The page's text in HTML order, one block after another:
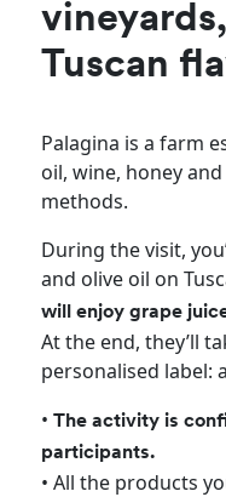
Tuscan
Palagina is a farm
oil, wine, honey
methods.
During the visit,
and olive oil on
will enjoy grape
At the end, they’ll
personalised label:
•The activity is
participants.
• All the products